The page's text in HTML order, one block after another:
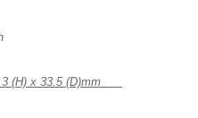
(H) x 33.5(D)mm